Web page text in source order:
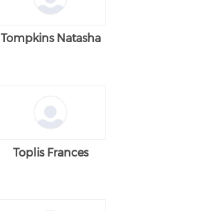
Tompkins Natasha
Toplis Frances